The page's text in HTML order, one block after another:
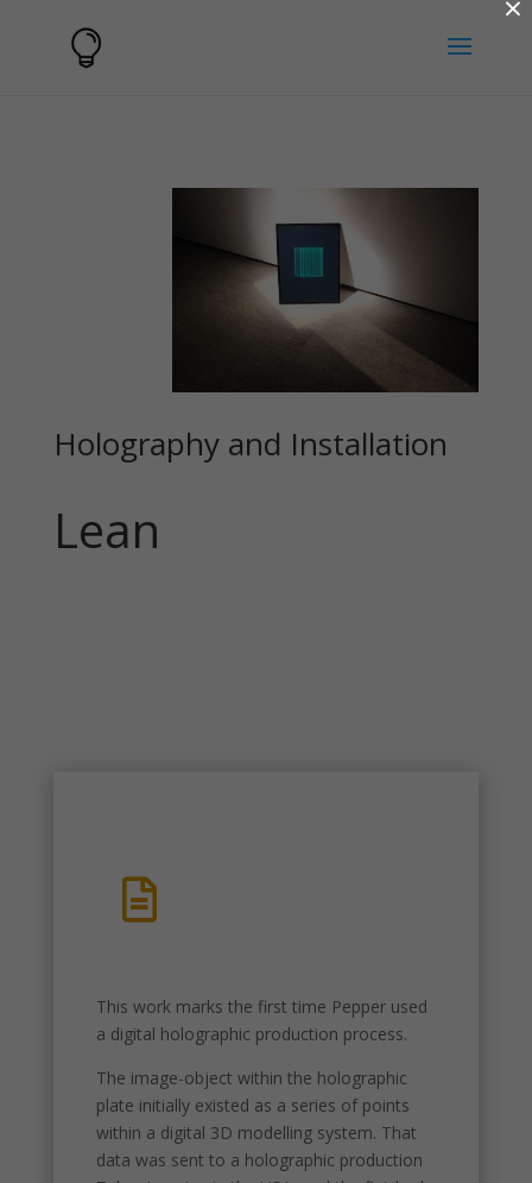
Holography and Installation
Lean

This work marks the first time Pepper used
a digital holographic production process.
The image-object within the holographic
plate initially existed as a series of points
within a digital 3D modelling system. That
data was sent to a holographic production